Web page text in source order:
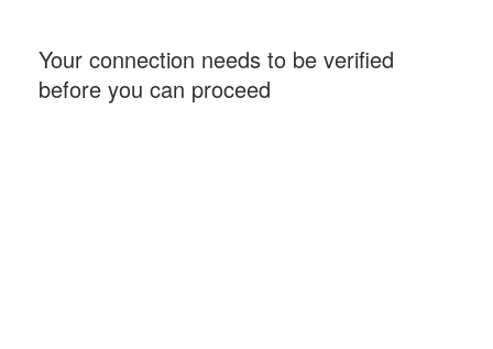
Your connection needs to be verified
before you can proceed